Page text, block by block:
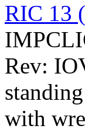
RIC 13
Rev:
with